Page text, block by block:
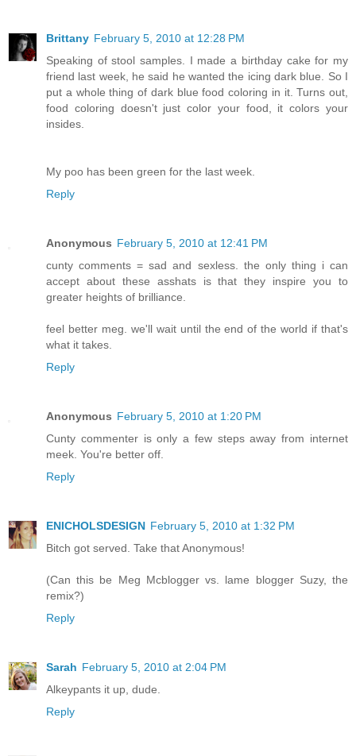
Brittany February 5, 2010 at 12:28 PM
Speaking of stool samples. I made a birthday cake for my
friend last week, he said he wanted the icing dark blue. So I
put a whole thing of dark blue food coloring in it. Turns out,
food coloring doesn't just color your food, it colors your
insides.
My poo has been green for the last week.
Reply
Anonymous February 5, 2010 at 12:41 PM
cunty comments = sad and sexless. the only thing i can
accept about these asshats is that they inspire you to
greater heights of brilliance.
feel better meg. we'll wait until the end of the world if that's
what it takes.
Reply
Anonymous February 5, 2010 at 1:20 PM
Cunty commenter is only a few steps away from internet
meek. You're better off.
Reply
ENICHOLSDESIGN February 5, 2010 at 1:32 PM
Bitch got served. Take that Anonymous!
(Can this be Meg Mcblogger vs. lame blogger Suzy, the
remix?)
Reply
Sarah February 5, 2010 at 2:04 PM
Alkeypants it up, dude.
Reply